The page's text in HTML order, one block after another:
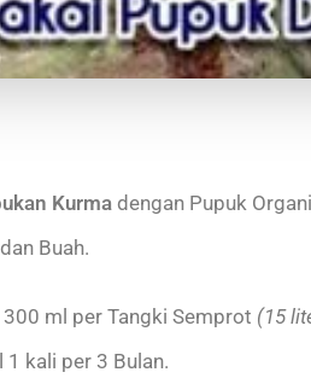
Kurmadengan Pupuk
Buah.
300 ml per Tangki Semprot (15
1 kali per 3 Bulan.